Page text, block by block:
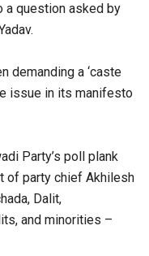
a question asked by
demanding a ‘caste
issue in its manifesto
Party’s poll plank
of party chief Akhilesh
Dalit,
and minorities –